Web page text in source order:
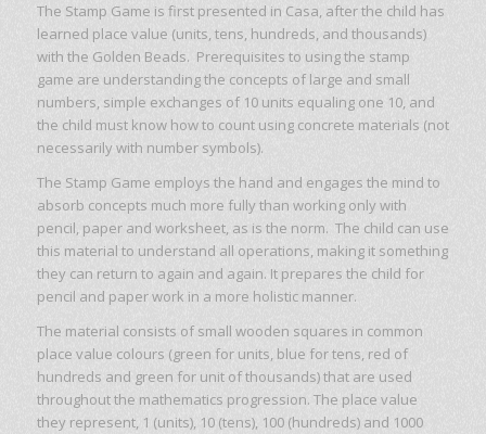
The Stamp Game is first presented in Casa, after the child has
learned place value (units, tens, hundreds, and thousands)
with the Golden Beads. Prerequisites to using the stamp
game are understanding the concepts of large and small
numbers, simple exchanges of 10 units equaling one 10, and
the child must know how to count using concrete materials (not
necessarily with number symbols).
The Stamp Game employs the hand and engages the mind to
absorb concepts much more fully than working only with
pencil, paper and worksheet, as is the norm. The child can use
this material to understand all operations, making it something
they can return to again and again. It prepares the child for
pencil and paper work in a more holistic manner.
The material consists of small wooden squares in common
place value colours (green for units, blue for tens, red of
hundreds and green for unit of thousands) that are used
throughout the mathematics progression. The place value
they represent, 1 (units), 10 (tens), 100 (hundreds) and 1000